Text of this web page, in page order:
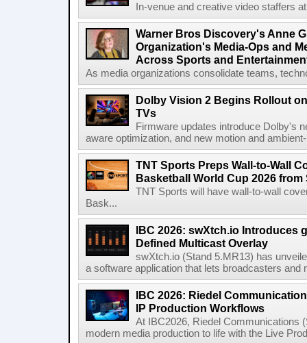
In-venue and creative video staffers
Warner Bros Discovery's Anne
Organization's Media-Ops and
Across Sports and
As media organizations consolidate teams,
Dolby Vision 2 Begins Rollout
TVs
Firmware updates introduce Dolby's
aware optimization, and new motion and
TNT Sports Preps Wall-to-Wall
Basketball World Cup 2026 from
TNT Sports will have wall-to-wall
Bask...
IBC 2026: swXtch.io Introduces
Defined Multicast Overlay
swXtch.io (Stand 5.MR13) has
a software application that lets broadcasters and
IBC 2026: Riedel
IP Production Workflows
At IBC2026, Riedel Communications
modern media production to life with the Live